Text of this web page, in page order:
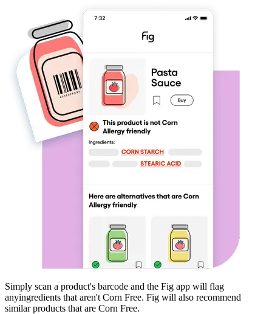
Simply scan a product's barcode and the Fig app will flag
anyingredients that aren't Corn Free. Fig will also recommend
similar products that are Corn Free.